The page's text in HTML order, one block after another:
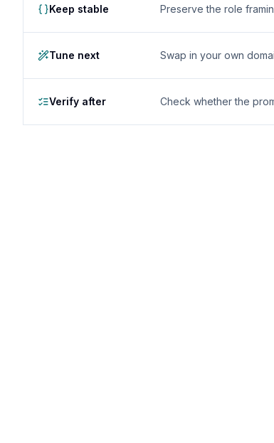
Keep stable Preserve the role
Tune next Swap in your own
Verify after Check whether the